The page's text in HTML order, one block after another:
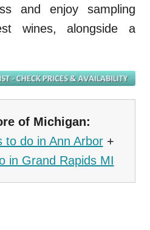
and enjoy sampling
wines, alongside a
of Michigan:
to do in Ann Arbor+
in Grand Rapids MI